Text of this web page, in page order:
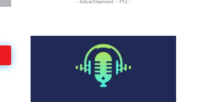
- Advertisement - P12 -